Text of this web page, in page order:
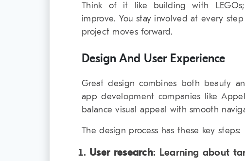
Think of it like building with
improve. You stay involved at every
project moves forward.
Design And User Experience
Great design combines both beauty
app development companies like
balance visual appeal with smooth
The design process has these key steps:
User research: Learning about